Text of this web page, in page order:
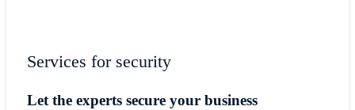
Services for security
Let the experts secure your business